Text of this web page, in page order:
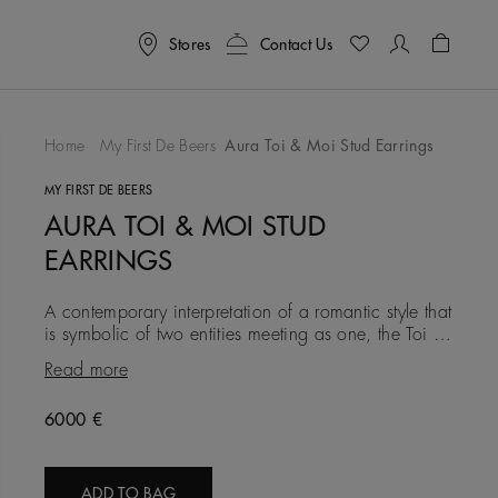
Stores Contact Us
Wishlist
Home My First De Beers Aura Toi & Moi Stud Earrings
MY FIRST DE BEERS
AURA TOI & MOI STUD
EARRINGS
A contemporary interpretation of a romantic style that
is symbolic of two entities meeting as one, the Toi &
Moi stud earrings is a true reflection of divine duality
Read more
Original price
6000 €
ADD TO BAG